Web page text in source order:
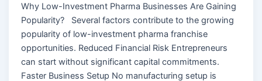
Why Low-Investment Pharma Businesses Are Gaining
Popularity? Several factors contribute to the growing
popularity of low-investment pharma franchise
opportunities. Reduced Financial Risk Entrepreneurs
can start without significant capital commitments.
Faster Business Setup No manufacturing setup is